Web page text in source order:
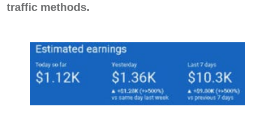
traffic methods.